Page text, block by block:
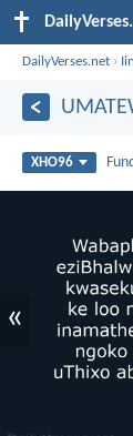
DailyVerses.net ›
XHO96
«